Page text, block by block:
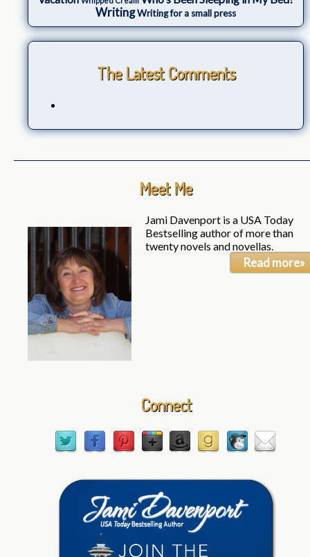
WritingWriting for a small press
The Latest Comments
Meet Me
Jami Davenport is a USA Today
Bestselling author of more than
twenty novels and novellas.
Read more»
Connect